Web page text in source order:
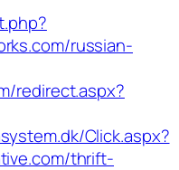
russian-
redirect.aspx?
Click.aspx?
thrift-